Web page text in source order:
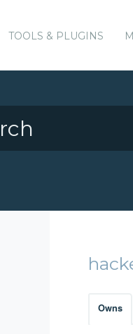
TOOLS & PLUGINS
Owns